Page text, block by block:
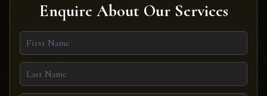
Enquire About Our Services